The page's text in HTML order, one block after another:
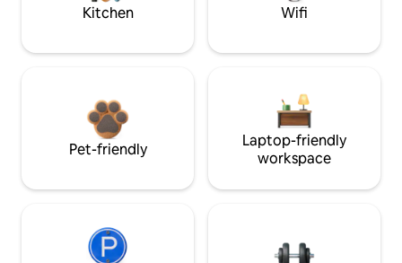
Kitchen Wifi
Pet-friendly
Laptop-friendly
workspace